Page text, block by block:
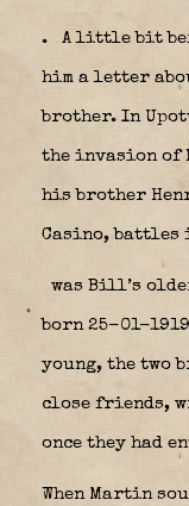
. A little bit
him a letter
brother. In
the invasion of
his brother
Casino,
was Bill’s
born 25-01-
young, the two
close friends,
once they had
When Martin